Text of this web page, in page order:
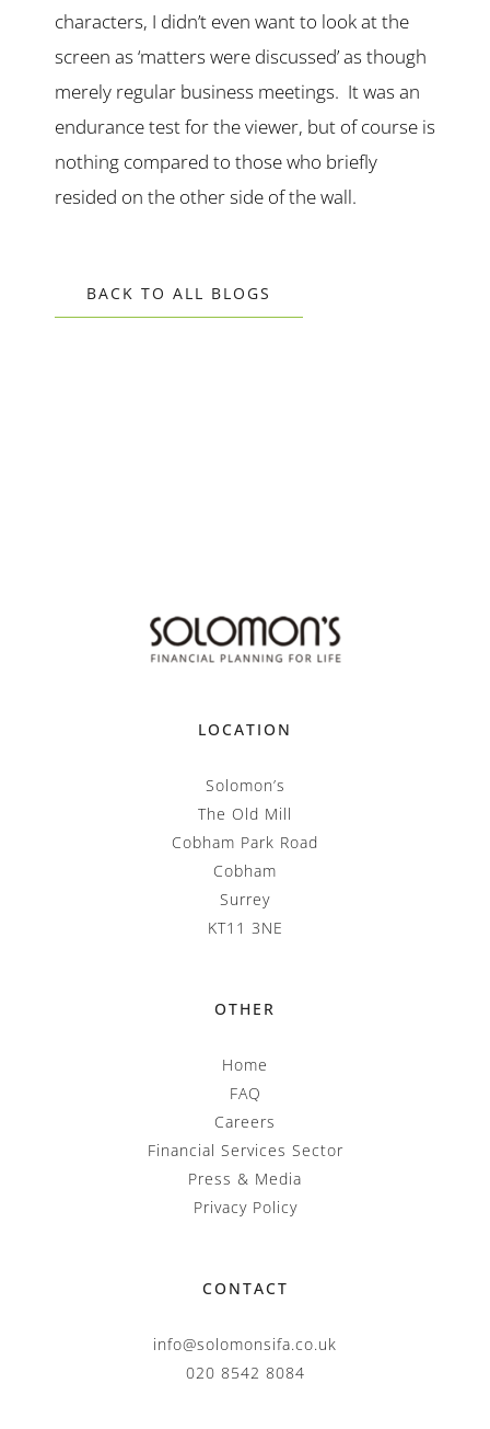
characters, I didn’t even want to look at the
screen as ‘matters were discussed’ as though
merely regular business meetings. It was an
endurance test for the viewer, but of course is
nothing compared to those who briefly
resided on the other side of the wall.
BACK TO ALL BLOGS
LOCATION
Solomon’s
The Old Mill
Cobham Park Road
Cobham
Surrey
KT11 3NE
OTHER
Home
FAQ
Careers
Financial Services Sector
Press & Media
Privacy Policy
CONTACT
info@solomonsifa.co.uk
020 8542 8084